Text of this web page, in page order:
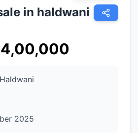
in haldwani
Haldwani
2025